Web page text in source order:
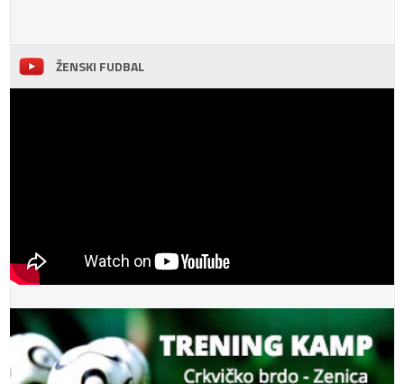
ŽENSKI FUDBAL